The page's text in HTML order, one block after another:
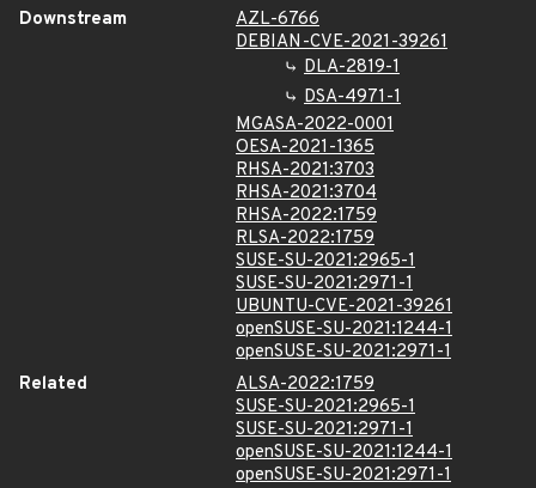
Downstream
AZL-6766
DEBIAN-CVE-2021-39261
DLA-2819-1
DSA-4971-1
MGASA-2022-0001
OESA-2021-1365
RHSA-2021:3703
RHSA-2021:3704
RHSA-2022:1759
RLSA-2022:1759
SUSE-SU-2021:2965-1
SUSE-SU-2021:2971-1
UBUNTU-CVE-2021-39261
openSUSE-SU-2021:1244-1
openSUSE-SU-2021:2971-1
Related
ALSA-2022:1759
SUSE-SU-2021:2965-1
SUSE-SU-2021:2971-1
openSUSE-SU-2021:1244-1
openSUSE-SU-2021:2971-1